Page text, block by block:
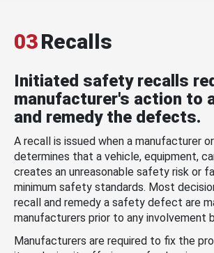
03Recalls
Initiated safety recalls
manufacturer's action to
and remedy the defects.
A recall is issued when a manufacturer
determines that a vehicle, equipment,
creates an unreasonable safety risk or
minimum safety standards. Most
recall and remedy a safety defect are
manufacturers prior to any involvement
Manufacturers are required to fix the